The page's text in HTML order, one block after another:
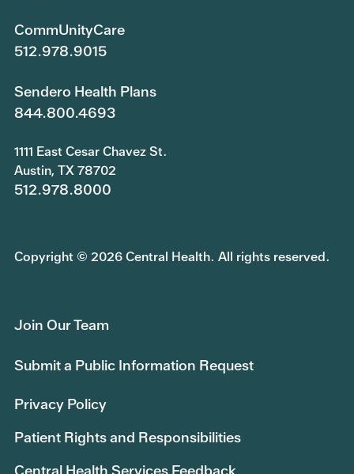
CommUnityCare
512.978.9015
Sendero Health Plans
844.800.4693
1111 East Cesar Chavez St.
Austin, TX 78702
512.978.8000
Copyright © 2026 Central Health. All rights reserved.
Join Our Team
Submit a Public Information Request
Privacy Policy
Patient Rights and Responsibilities
Central Health Services Feedback